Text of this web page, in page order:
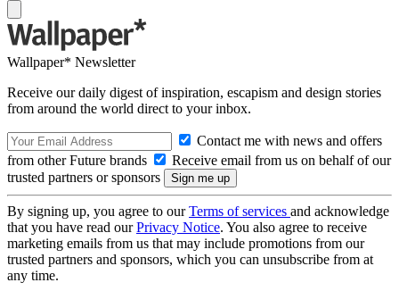
Wallpaper* Newsletter
Receive our daily digest of inspiration, escapism and design stories
from around the world direct to your inbox.
Contact me with news and offers
from other Future brands
Receive email from us on behalf of our
trusted partners or sponsors
By signing up, you agree to ourTerms of services and acknowledge
that you have read ourPrivacy Notice. You also agree to receive
marketing emails from us that may include promotions from our
trusted partners and sponsors, which you can unsubscribe from at
any time.